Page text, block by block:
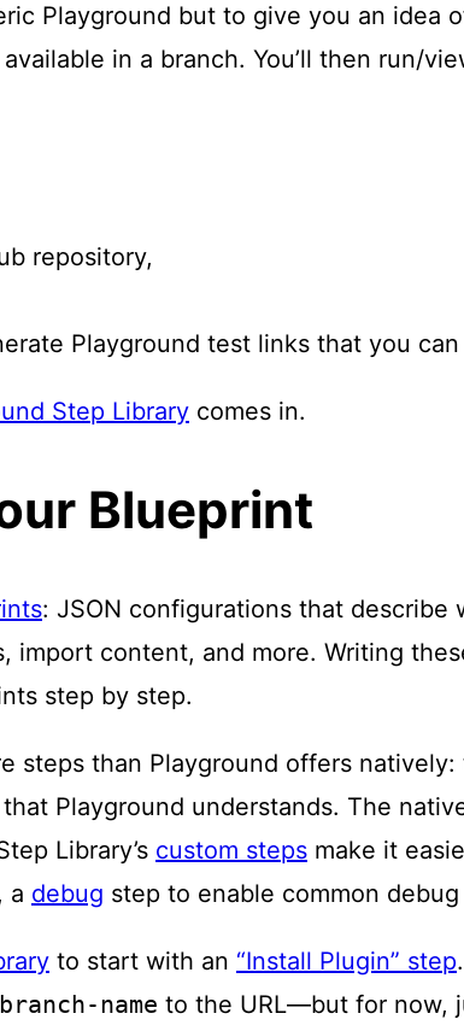
Playground but to give you an
in a branch. You’ll then run/
repository,
Playground test links that you
Step Library comes in.
Blueprint
: JSON configurations that
import content, and more. Writing
step by step.
steps than Playground offers
Playground understands. The
Library’s custom steps make it
a debug step to enable common
to start with an “Install Plugin” step
name to the URL—but for now,